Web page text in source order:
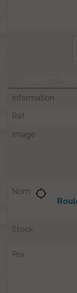
location_searching